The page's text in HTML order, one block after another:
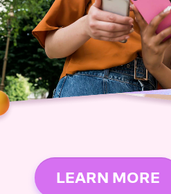
LEARN MORE